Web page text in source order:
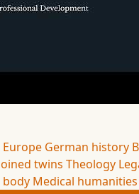
German history
twins Theology
body Medical humanities